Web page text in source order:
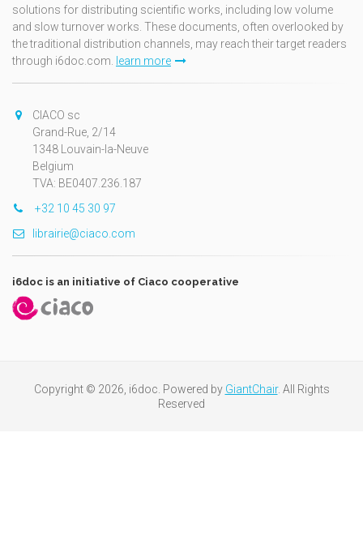
solutions for distributing scientific works, including low volume
and slow turnover works. These documents, often overlooked by
the traditional distribution channels, may reach their target readers
through i6doc.com.
learn more
CIACO sc
Grand-Rue, 2/14
1348 Louvain-la-Neuve
Belgium
TVA: BE0407.236.187
+32 10 45 30 97
librairie@ciaco.com
i6doc is an initiative of Ciaco cooperative
Copyright © 2026, i6doc. Powered by GiantChair. All Rights
Reserved